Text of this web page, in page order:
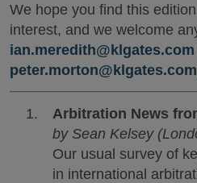
We hope you find this
interest, and we welcome
ian.meredith@klgates.com
peter.morton@klgates.com
Arbitration News
by Sean Kelsey
Our usual survey of
in international